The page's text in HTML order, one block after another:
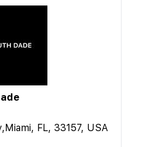
FL, 33157, USA